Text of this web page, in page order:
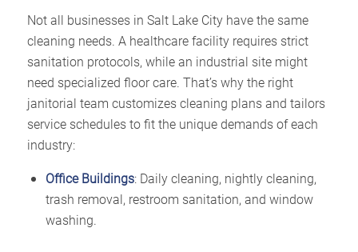
Not all businesses in Salt Lake City have the same
cleaning needs. A healthcare facility requires strict
sanitation protocols, while an industrial site might
need specialized floor care. That’s why the right
janitorial team customizes cleaning plans and tailors
service schedules to fit the unique demands of each
industry:
Office Buildings: Daily cleaning, nightly cleaning,
trash removal, restroom sanitation, and window
washing.